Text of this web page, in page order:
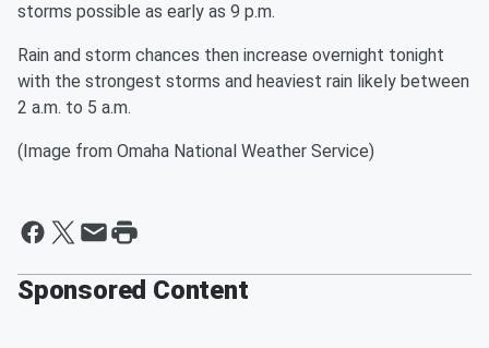
storms possible as early as 9 p.m.
Rain and storm chances then increase overnight tonight
with the strongest storms and heaviest rain likely between
2 a.m. to 5 a.m.
(Image from Omaha National Weather Service)
Sponsored Content